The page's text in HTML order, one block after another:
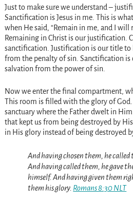
Just to make sure we understand –
Sanctification is Jesus in me. This is
when He said, “Remain in me, and I will
Remaining in Christ is our justification.
sanctification. Justification is our title to
from the penalty of sin. Sanctification is
salvation from the power of sin.
Now we enter the final compartment,
This room is filled with the glory of God.
sanctuary where the Father dwelt in
that kept us from being destroyed by
in His glory instead of being destroyed
And having chosen them, he called
And having called them, he gave
himself. And having given them
them his glory. Romans 8:30 NLT